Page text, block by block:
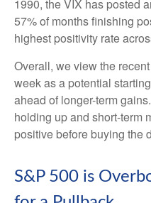
1990, the VIX has posted
57% of months finishing
highest positivity rate
Overall, we view the
week as a potential
ahead of longer-term
holding up and short-term
positive before buying the
S&P 500 is